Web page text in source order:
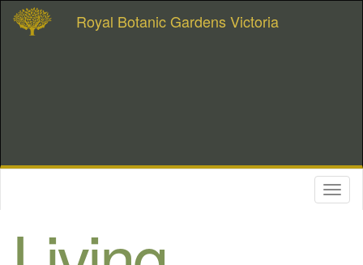
Royal Botanic Gardens Victoria